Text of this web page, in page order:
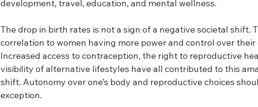
development, travel, education, and mental wellness.
The drop in birth rates is not a sign of a negative societal shift.
correlation to women having more power and control over their
Increased access to contraception, the right to reproductive
visibility of alternative lifestyles have all contributed to this
shift. Autonomy over one’s body and reproductive choices
exception.